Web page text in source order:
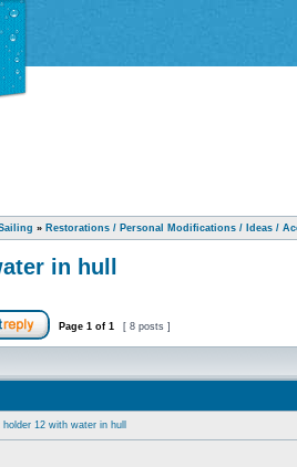
» Restorations / Personal Modifications / Ideas /
in hull
Page 1 of 1 [ 8 posts ]
holder 12 with water in hull